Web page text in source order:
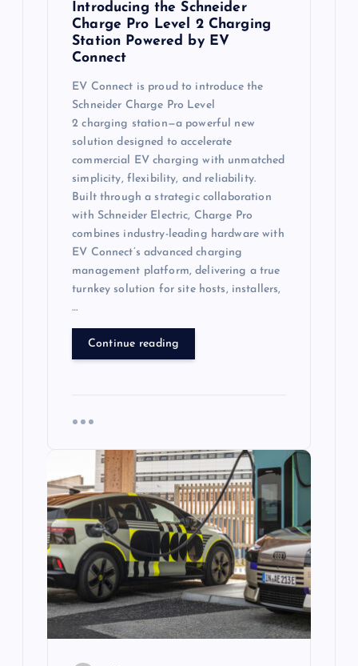
Introducing the Schneider
Charge Pro Level 2 Charging
Station Powered by EV
Connect
EV Connect is proud to introduce the
Schneider Charge Pro Level
2 charging station—a powerful new
solution designed to accelerate
commercial EV charging with unmatched
simplicity, flexibility, and reliability.
Built through a strategic collaboration
with Schneider Electric, Charge Pro
combines industry-leading hardware with
EV Connect’s advanced charging
management platform, delivering a true
turnkey solution for site hosts, installers,
…
Continue reading